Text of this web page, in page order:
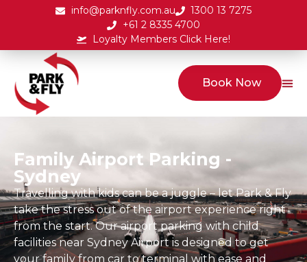
info@parknfly.com.au
1300 13 7275
+61 2 8335 4700
Loyalty Members Click Here!
Book Now
Family Airport Parking -
Sydney
Travelling with kids can be a juggle – let Park & Fly
take the stress out of the airport experience right
from the start. Our airport parking with child
facilities near Sydney Airport is designed to get
your family from car to terminal with ease and